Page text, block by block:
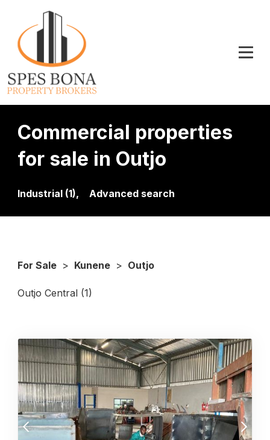
Commercial properties
for sale in Outjo
Industrial (1), Advanced search
For Sale > Kunene > Outjo
Outjo Central (1)